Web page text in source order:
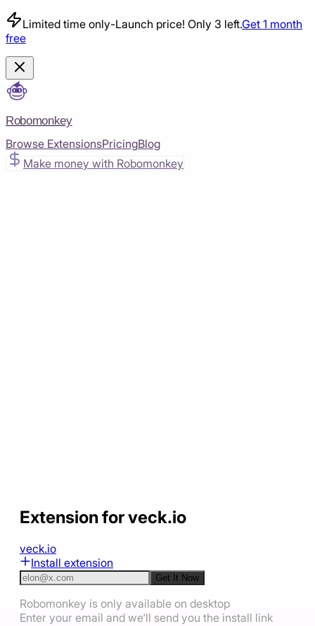
Limited time only-Launch price! Only 3 left.Get 1 month
free
Robomonkey
Browse ExtensionsPricingBlog
Make money with Robomonkey
Extension for veck.io
veck.io
Install extension
Get It Now
Robomonkey is only available on desktop
Enter your email and we'll send you the install link